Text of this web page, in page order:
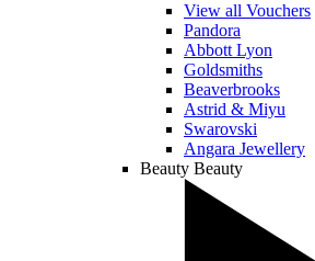
View all Vouchers
Pandora
Abbott Lyon
Goldsmiths
Beaverbrooks
Astrid & Miyu
Swarovski
Angara Jewellery
Beauty Beauty